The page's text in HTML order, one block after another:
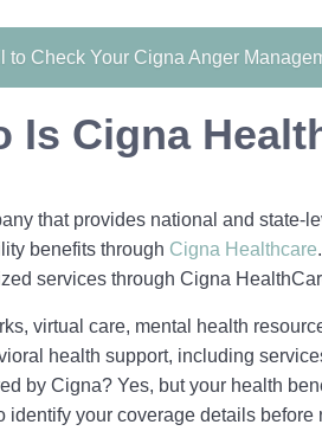
to Check Your Cigna Anger
Is Cigna
that provides national and state-
benefits through Cigna Healthcare
services through Cigna
virtual care, mental health
health support, including
by Cigna? Yes, but your health
your coverage details